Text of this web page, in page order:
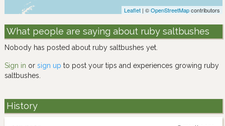
Leaflet | ©OpenStreetMapcontributors
What people are saying about ruby saltbushes
Nobody has posted about ruby saltbushes yet.
Sign in or sign up to post your tips and experiences growing ruby
saltbushes.
History